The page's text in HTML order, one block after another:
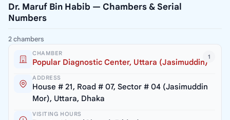
Dr. Maruf Bin Habib — Chambers & Serial
Numbers
2 chambers
1
CHAMBER
Popular Diagnostic Center, Uttara (Jasimuddin)
ADDRESS
House # 21, Road # 07, Sector # 04 (Jasimuddin
Mor), Uttara, Dhaka
VISITING HOURS